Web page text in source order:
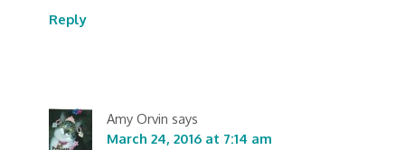
Reply
Amy Orvin says
March 24, 2016 at 7:14 am